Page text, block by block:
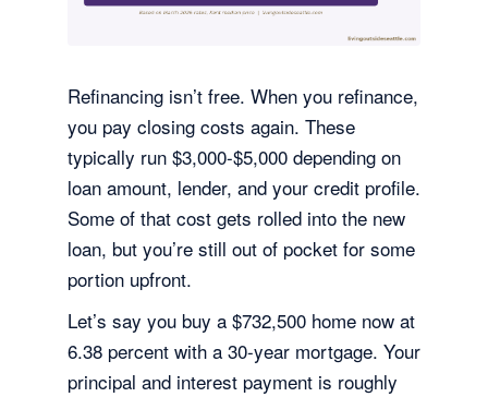
Refinancing isn’t free. When you refinance,
you pay closing costs again. These
typically run $3,000-$5,000 depending on
loan amount, lender, and your credit profile.
Some of that cost gets rolled into the new
loan, but you’re still out of pocket for some
portion upfront.
Let’s say you buy a $732,500 home now at
6.38 percent with a 30-year mortgage. Your
principal and interest payment is roughly